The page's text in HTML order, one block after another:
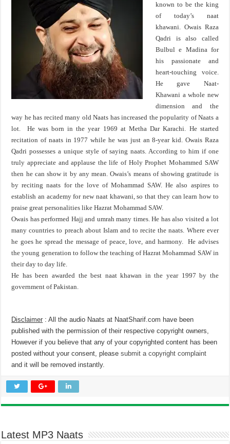
known to be the king
of today’s naat
khawani. Owais Raza
Qadri is also called
Bulbul e Madina for
his passionate and
heart-touching voice.
He gave Naat-
Khawani a whole new
dimension and the
way he has recited many old Naats has increased the popularity of Naats a
lot. He was born in the year 1969 at Metha Dar Karachi. He started
recitation of naats in 1977 while he was just an 8-year kid. Owais Raza
Qadri possesses a unique style of saying naats. According to him if one
truly appreciate and applause the life of Holy Prophet Mohammed SAW
then he can show it by any mean. Owais’s means of showing gratitude is
by reciting naats for the love of Mohammad SAW. He also aspires to
establish an academy for new naat khawani, so that they can learn how to
praise great personalities like Hazrat Mohammad SAW.
Owais has performed Hajj and umrah many times. He has also visited a lot
many countries to preach about Islam and to recite the naats. Where ever
he goes he spread the message of peace, love, and harmony. He advises
the young generation to follow the teaching of Hazrat Mohammad SAW in
their day to day life.
He has been awarded the best naat khawan in the year 1997 by the
government of Pakistan.
Disclaimer : All the audio Naats at NaatSharif.com have been
published with the permission of their respective copyright owners,
However if you believe that any of your copyrighted content has been
posted without your consent, pleasesubmit a copyright complaint
and it will be removed instantly.
Latest MP3 Naats